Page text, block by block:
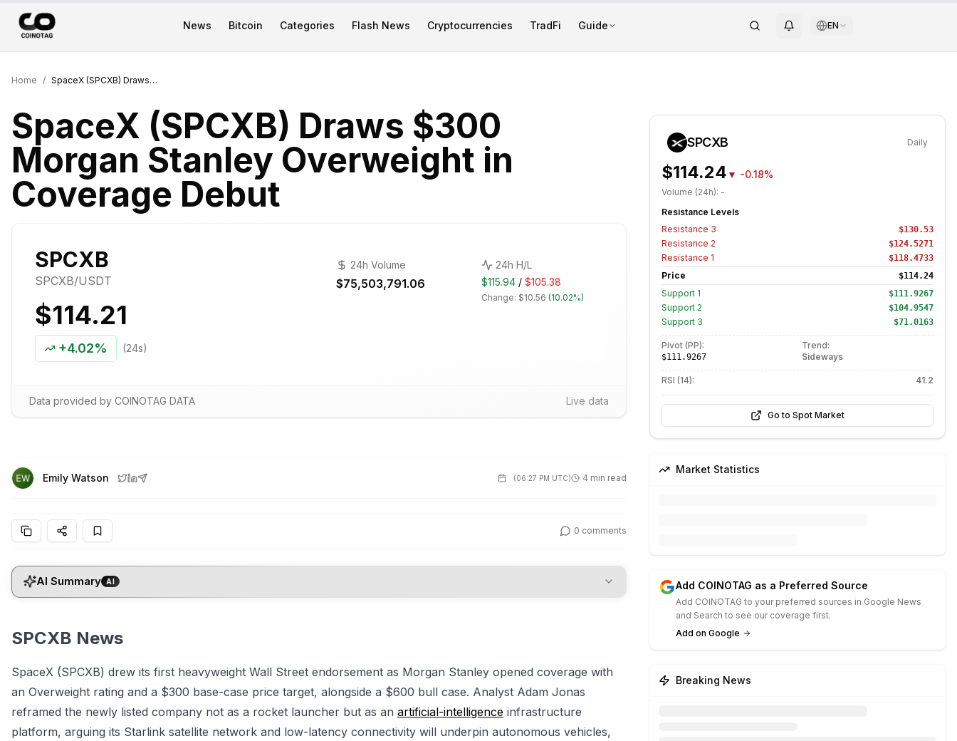
News Bitcoin Categories Flash News Cryptocurrencies TradFi Guide EN
Home / SpaceX (SPCXB) Draws $300 Morgan Stanley Overweight in Coverage Debut
SpaceX (SPCXB) Draws $300
Morgan Stanley Overweight in
Coverage Debut
SPCXB
SPCXB/USDT
$114.21
+4.02% (24s)
24h Volume
$75,503,791.06
24h H/L
$115.94/ $105.38
Change: $10.56 (10.02%)
Data provided by COINOTAG DATA Live data
Emily Watson (06:27 PM UTC) 4 min read
0 comments
AI Summary AI
SPCXB News
SpaceX (SPCXB) drew its first heavyweight Wall Street endorsement as Morgan Stanley opened coverage with
an Overweight rating and a $300 base-case price target, alongside a $600 bull case. Analyst Adam Jonas
reframed the newly listed company not as a rocket launcher but as an artificial-intelligence infrastructure
platform, arguing its Starlink satellite network and low-latency connectivity will underpin autonomous vehicles,
SPCXB Daily
$114.24 ▼ -0.18%
Volume (24h): -
Resistance Levels
Resistance 3 $130.53
Resistance 2 $124.5271
Resistance 1 $118.4733
Price $114.24
Support 1 $111.9267
Support 2 $104.9547
Support 3 $71.0163
Pivot (PP):
$111.9267
Trend:
Sideways
RSI (14): 41.2
Go to Spot Market
Market Statistics
Add COINOTAG as a Preferred Source
Add COINOTAG to your preferred sources in Google News
and Search to see our coverage first.
Add on Google
Breaking News